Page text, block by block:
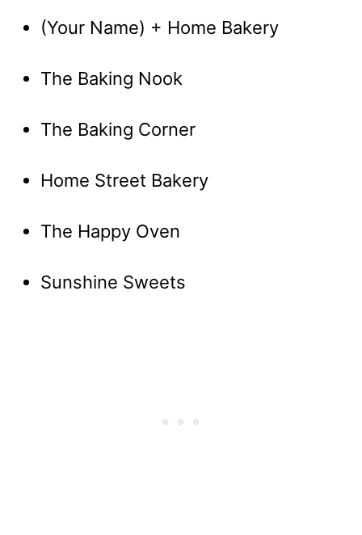
(Your Name) + Home Bakery
The Baking Nook
The Baking Corner
Home Street Bakery
The Happy Oven
Sunshine Sweets